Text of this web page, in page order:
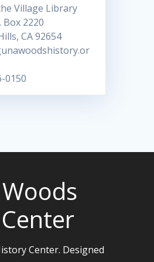
Village Library
Box 2220
CA 92654
0150
Center. Designed